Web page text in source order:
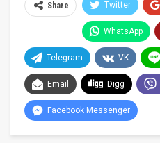
Share Twitter
WhatsApp
Telegram VK
Email Digg
Facebook Messenger